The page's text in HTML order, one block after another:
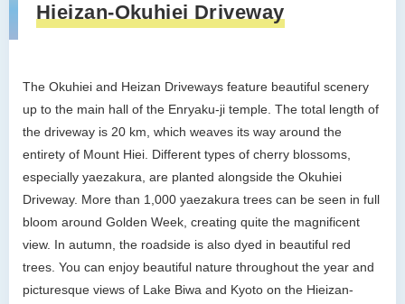
Hieizan-Okuhiei Driveway
The Okuhiei and Heizan Driveways feature beautiful scenery
up to the main hall of the Enryaku-ji temple. The total length of
the driveway is 20 km, which weaves its way around the
entirety of Mount Hiei. Different types of cherry blossoms,
especially yaezakura, are planted alongside the Okuhiei
Driveway. More than 1,000 yaezakura trees can be seen in full
bloom around Golden Week, creating quite the magnificent
view. In autumn, the roadside is also dyed in beautiful red
trees. You can enjoy beautiful nature throughout the year and
picturesque views of Lake Biwa and Kyoto on the Hieizan-